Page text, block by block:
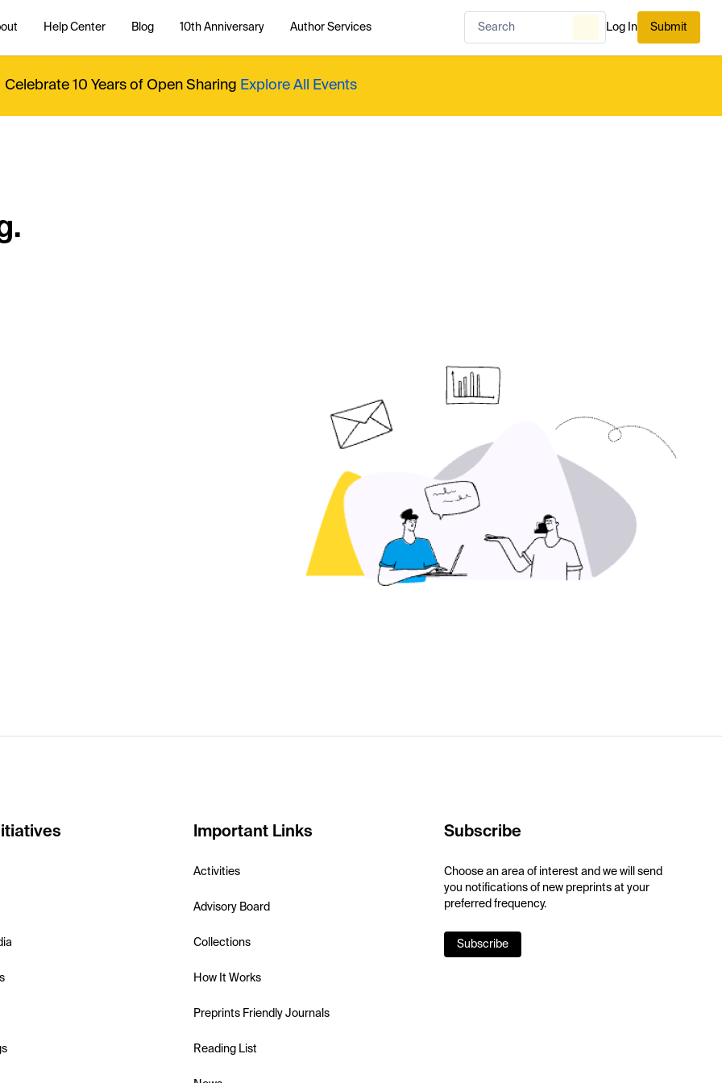
Help Center Blog 10th Anniversary Author Services Log In Submit
Celebrate 10 Years of Open Sharing Explore All Events
Important Links
Activities
Advisory Board
Collections
How It Works
Preprints Friendly Journals
Reading List
Subscribe
Choose an area of interest and we will send
you notifications of new preprints at your
preferred frequency.
Subscribe